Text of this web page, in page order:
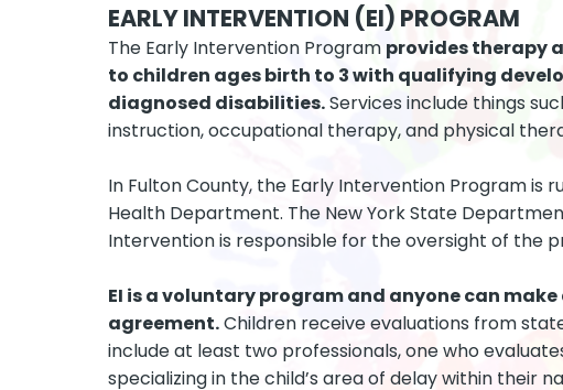
EARLY INTERVENTION (EI) PROGRAM
The Early Intervention Program provides therapy
to children ages birth to 3 with qualifying
diagnosed disabilities.Services include things
instruction, occupational therapy, and physical
In Fulton County, the Early Intervention Program is
Health Department. The New York State
Intervention is responsible for the oversight of the
EI is a voluntary program and anyone can
agreement.Children receive evaluations from
include at least two professionals, one who
specializing in the child’s area of delay within their